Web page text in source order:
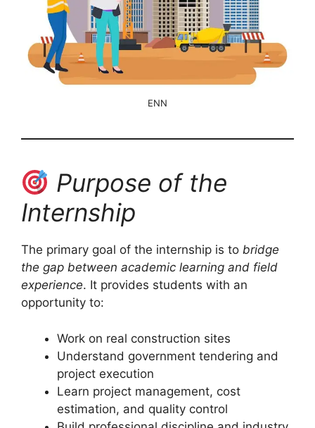
ENN
Purpose of the
Internship
The primary goal of the internship is to bridge
the gap between academic learning and field
experience. It provides students with an
opportunity to:
Work on real construction sites
Understand government tendering and
project execution
Learn project management, cost
estimation, and quality control